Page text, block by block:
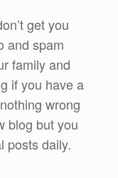
get you
and spam
family and
if you have a
wrong
blog but you
posts daily.